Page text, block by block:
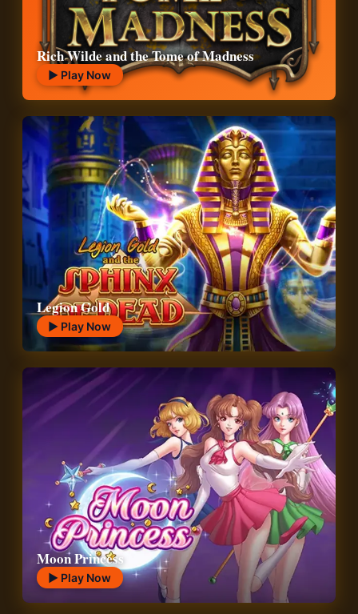
Rich Wilde and the Tome of Madness
▶ Play Now
Legion Gold
▶ Play Now
Moon Princess
▶ Play Now
Legacy of Dead
▶ Play Now